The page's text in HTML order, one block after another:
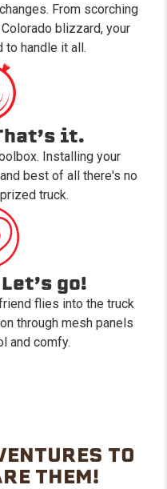
From scorching
blizzard, your
handle it all.
it.
Installing your
best of all there's no
truck.
go!
flies into the truck
through mesh panels
and comfy.
TO
THEM!